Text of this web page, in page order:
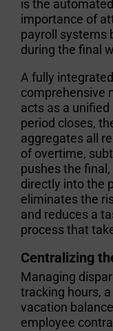
is the
importance of
payroll systems
during the final
A fully
comprehensive
acts as a
period closes,
aggregates all
of overtime,
pushes the
directly into the
eliminates the
and reduces a
process that
Centralizing
Managing
tracking hours,
vacation
employee